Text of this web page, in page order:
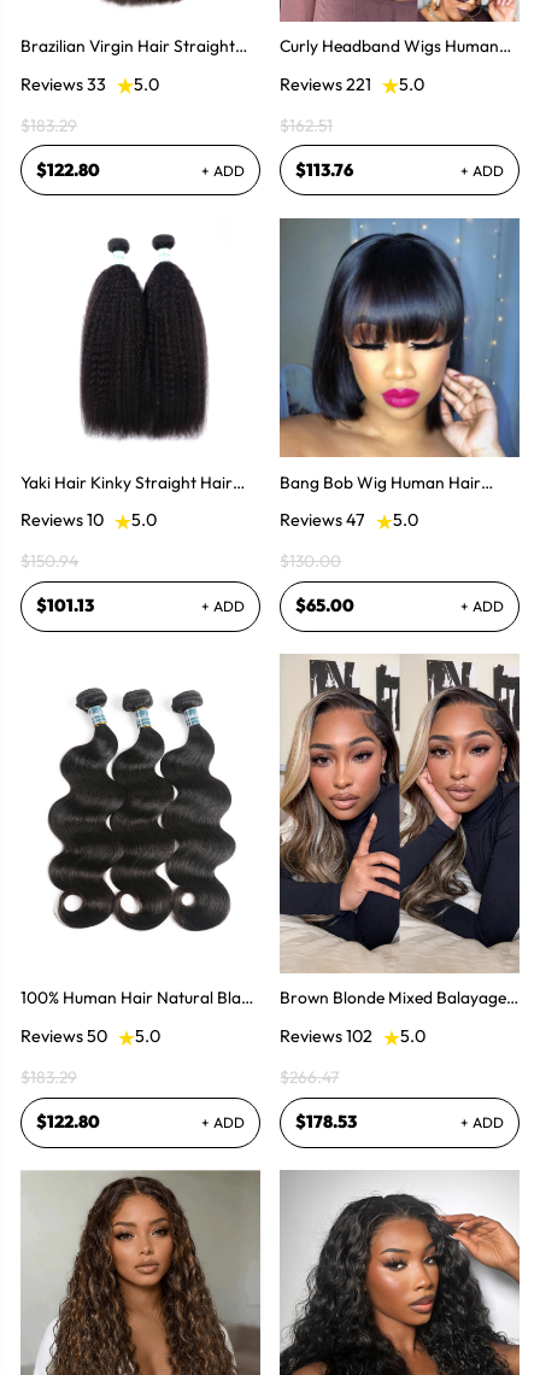
Brazilian Virgin Hair Straight
Hair Bundles 3Pcs Natural Color
Reviews 33
5.0
$183.29
$122.80 + ADD
Yaki Hair Kinky Straight Hair
Reviews 10
5.0
$150.94
$101.13 + ADD
100% Human Hair Natural Black
Inch
Reviews 50
5.0
$183.29
$122.80 + ADD
Curly Headband Wigs Human
Hair Half Wigs
Reviews 221
5.0
$162.51
$113.76 + ADD
Bang Bob Wig Human Hair
Reviews 47
5.0
$130.00
$65.00 + ADD
Brown Blonde Mixed Balayage
Super Natural
Reviews 102
5.0
$266.47
$178.53 + ADD